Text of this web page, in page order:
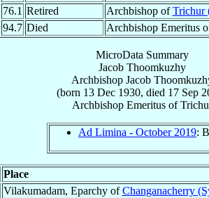
76.1 Retired Archbishop ofTrichur
94.7 Died Archbishop Emeritus
MicroData Summary
Jacob Thoomkuzhy
Archbishop Jacob
(born 13 Dec 1930, died 17 Sep
Archbishop Emeritusof
Ad Limina - October 2019:
Place
Vilakumadam, Eparchy ofChanganacherry